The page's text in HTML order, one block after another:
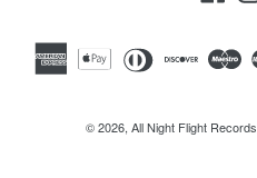
© 2026, All Night Flight Records